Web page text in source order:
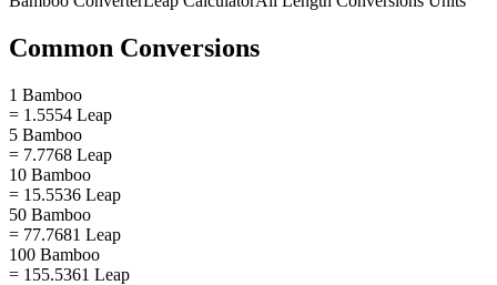
Common Conversions
1 Bamboo
= 1.5554 Leap
5 Bamboo
= 7.7768 Leap
10 Bamboo
= 15.5536 Leap
50 Bamboo
= 77.7681 Leap
100 Bamboo
= 155.5361 Leap